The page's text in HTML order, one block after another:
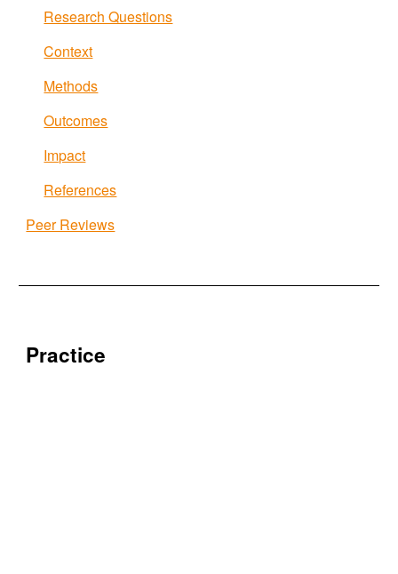
Research Questions
Context
Methods
Outcomes
Impact
References
Peer Reviews
Practice